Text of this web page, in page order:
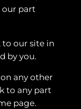
our part
to our site in
by you.
any other
to any part
page.